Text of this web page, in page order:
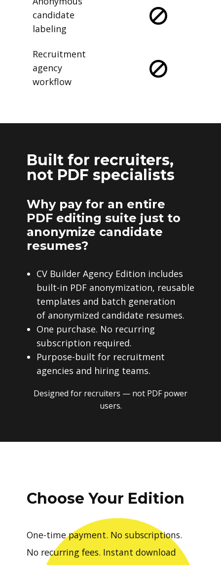
candidate
labeling
Recruitment
agency
workflow
Built for recruiters,
not PDF specialists
Why pay for an entire
PDF editing suite just to
anonymize candidate
resumes?
CV Builder Agency Edition includes
built-in PDF anonymization, reusable
templates and batch generation
of anonymized candidate resumes.
One purchase. No recurring
subscription required.
Purpose-built for recruitment
agencies and hiring teams.
Designed for recruiters — not PDF power
users.
Choose Your Edition
One-time payment. No subscriptions.
No recurring fees. Instant download